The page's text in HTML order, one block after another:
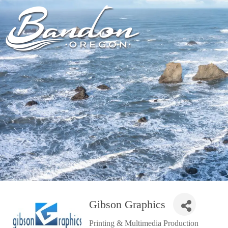
GETTING TO
BANDON
CHAMBER OF
COMMERCE
NEW &
NOTEWORTHY
HOTELS &
RESORTS
VACATION
RENTALS
CAMPING & RV
ALL LODGING
FARM TO
GROCERY
BARS &
ALL
Gibson Graphics
Printing & Multimedia Production